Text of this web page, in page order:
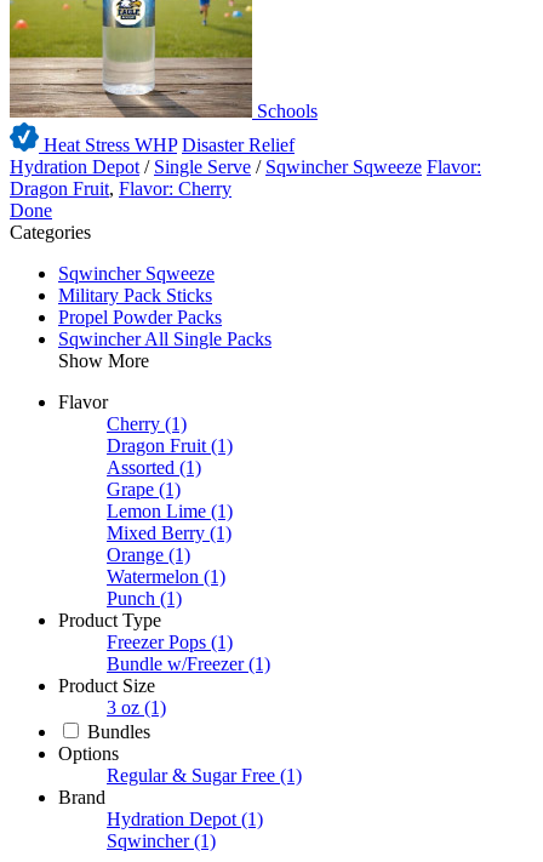
Schools
Heat Stress WHP Disaster Relief
Hydration Depot / Single Serve / Sqwincher Sqweeze Flavor:
Dragon Fruit, Flavor: Cherry
Done
Categories
Sqwincher Sqweeze
Military Pack Sticks
Propel Powder Packs
Sqwincher All Single Packs
Show More
Flavor
Cherry (1)
Dragon Fruit (1)
Assorted (1)
Grape (1)
Lemon Lime (1)
Mixed Berry (1)
Orange (1)
Watermelon (1)
Punch (1)
Product Type
Freezer Pops (1)
Bundle w/Freezer (1)
Product Size
3 oz (1)
Bundles
Options
Regular & Sugar Free (1)
Brand
Hydration Depot (1)
Sqwincher (1)